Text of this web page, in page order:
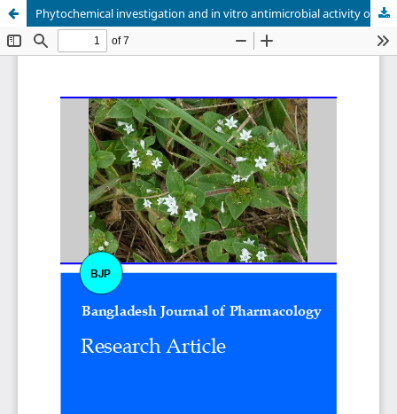
Phytochemical investigation and in vitro antimicrobial activity of Richardia scabra